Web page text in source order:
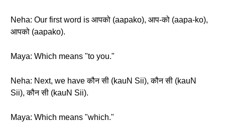
Neha: Our first word is आपको (aapako), आप-को (aapa-ko),
आपको (aapako).
Maya: Which means "to you."
Neha: Next, we have कौन सी (kauN Sii), कौन सी (kauN
Sii), कौन सी (kauN Sii).
Maya: Which means "which."